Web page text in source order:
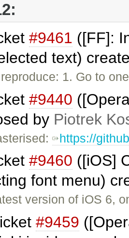
#9461 ([FF]:
text)
1. Go to
#9440
by Piotrek
https://
#9460 ([iOS]
font menu)
version of iOS 6,
#9459